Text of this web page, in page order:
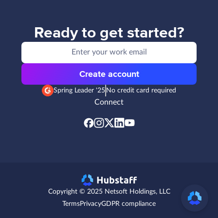
Ready to get started?
Create account
Spring Leader '25 No credit card required
Connect
Copyright © 2025 Netsoft Holdings, LLC
TermsPrivacyGDPR compliance